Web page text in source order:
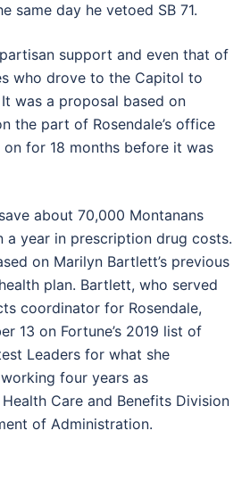
same day he vetoed SB 71.
support and even that of
who drove to the Capitol to
was a proposal based on
the part of Rosendale’s office
for 18 months before it was
about 70,000 Montanans
a year in prescription drug costs.
on Marilyn Bartlett’s previous
plan. Bartlett, who served
coordinator for Rosendale,
13 on Fortune’s 2019 list of
Leaders for what she
four years as
Care and Benefits Division
of Administration.